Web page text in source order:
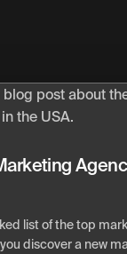
list of the top
discover a new